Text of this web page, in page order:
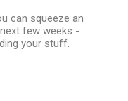
can squeeze an
few weeks -
your stuff.